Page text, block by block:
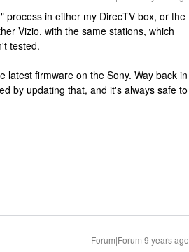
process in either my DirecTV box, or the
Vizio, with the same stations, which
tested.
firmware on the Sony. Way back in
by updating that, and it's always safe to
Forum|Forum|9 years ago